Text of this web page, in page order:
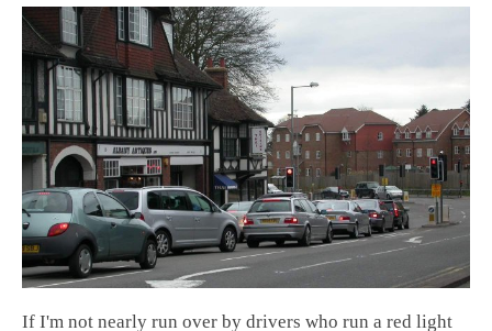
If I'm not nearly run over by drivers who run a red light